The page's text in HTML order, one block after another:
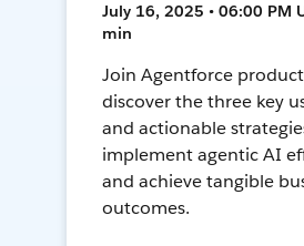
July 16, 2025 • 06:00 PM
min
Join Agentforce
discover the three key
and actionable
implement agentic AI
and achieve tangible
outcomes.